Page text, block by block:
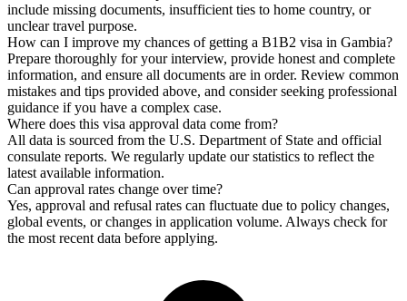
include missing documents, insufficient ties to home country, or
unclear travel purpose.
How can I improve my chances of getting a B1B2 visa in Gambia?
Prepare thoroughly for your interview, provide honest and complete
information, and ensure all documents are in order. Review common
mistakes and tips provided above, and consider seeking professional
guidance if you have a complex case.
Where does this visa approval data come from?
All data is sourced from the U.S. Department of State and official
consulate reports. We regularly update our statistics to reflect the
latest available information.
Can approval rates change over time?
Yes, approval and refusal rates can fluctuate due to policy changes,
global events, or changes in application volume. Always check for
the most recent data before applying.